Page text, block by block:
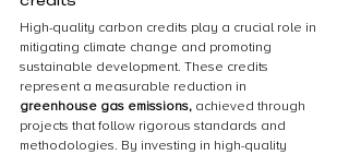
High-quality carbon credits play a crucial role in
mitigating climate change and promoting
sustainable development. These credits
represent a measurable reduction in
greenhouse gas emissions, achieved through
projects that follow rigorous standards and
methodologies. By investing in high-quality